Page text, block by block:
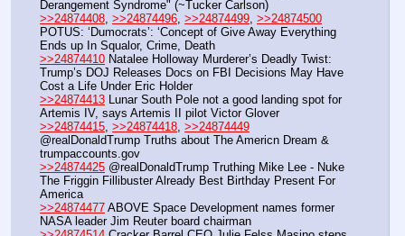
Derangement Syndrome" (~Tucker Carlson)
>>24874408, >>24874496, >>24874499, >>24874500
POTUS: ‘Dumocrats’: ‘Concept of Give Away Everything
Ends up In Squalor, Crime, Death
>>24874410 Natalee Holloway Murderer’s Deadly Twist:
Trump’s DOJ Releases Docs on FBI Decisions May Have
Cost a Life Under Eric Holder
>>24874413 Lunar South Pole not a good landing spot for
Artemis IV, says Artemis II pilot Victor Glover
>>24874415, >>24874418, >>24874449
@realDonaldTrump Truths about The Americn Dream &
trumpaccounts.gov
>>24874425 @realDonaldTrump Truthing Mike Lee - Nuke
The Friggin Fillibuster Already Best Birthday Present For
America
>>24874477 ABOVE Space Development names former
NASA leader Jim Reuter board chairman